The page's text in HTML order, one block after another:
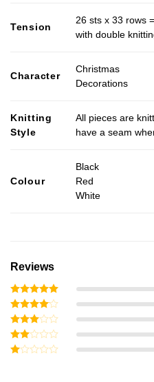
Tension
26 sts x 33 rows
with double
Character
Christmas
Decorations
Knitting
Style
All pieces are
have a seam
Colour
Black
Red
White
Reviews
Rated5
out of 5
Rated4
out of 5
Rated
3out
of 5
Rated